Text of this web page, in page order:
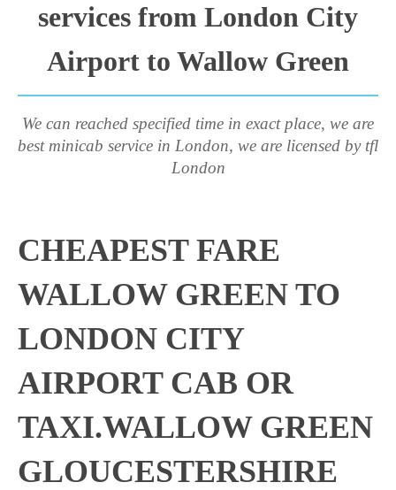
services from London City
Airport to Wallow Green
We can reached specified time in exact place, we are
best minicab service in London, we are licensed by tfl
London
CHEAPEST FARE
WALLOW GREEN TO
LONDON CITY
AIRPORT CAB OR
TAXI.WALLOW GREEN
GLOUCESTERSHIRE